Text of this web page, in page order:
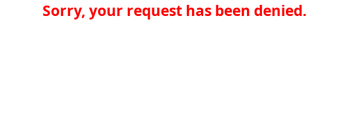
Sorry, your request has been denied.